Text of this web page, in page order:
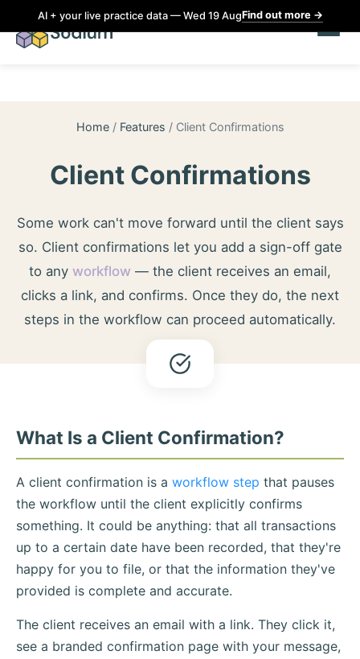
AI + your live practice data — Wed 19 AugFind out more→
Home/ Features / Client Confirmations
Client Confirmations
Some work can't move forward until the client says
so. Client confirmations let you add a sign-off gate
to any workflow — the client receives an email,
clicks a link, and confirms. Once they do, the next
steps in the workflow can proceed automatically.
What Is a Client Confirmation?
A client confirmation is a workflow step that pauses
the workflow until the client explicitly confirms
something. It could be anything: that all transactions
up to a certain date have been recorded, that they're
happy for you to file, or that the information they've
provided is complete and accurate.
The client receives an email with a link. They click it,
see a branded confirmation page with your message,